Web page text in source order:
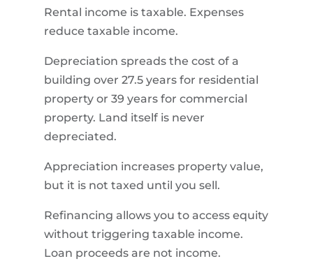
Rental income is taxable. Expenses
reduce taxable income.
Depreciation spreads the cost of a
building over 27.5 years for residential
property or 39 years for commercial
property. Land itself is never
depreciated.
Appreciation increases property value,
but it is not taxed until you sell.
Refinancing allows you to access equity
without triggering taxable income.
Loan proceeds are not income.